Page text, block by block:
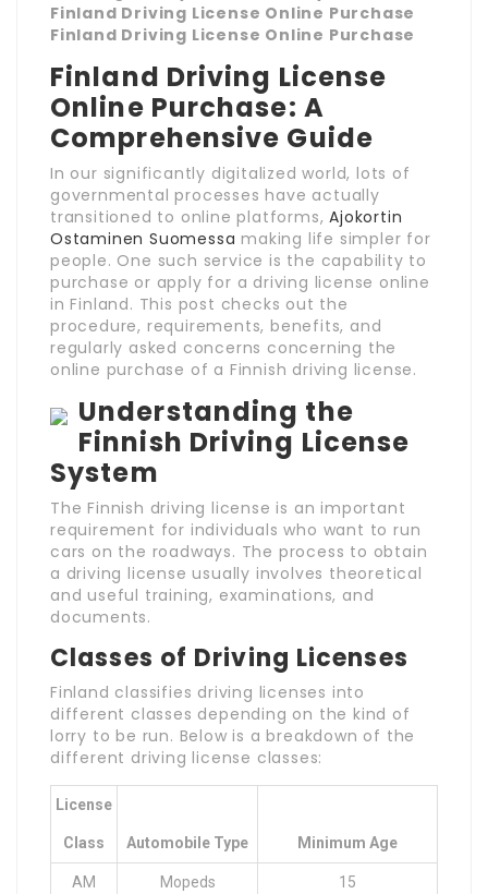
Finland Driving License Online Purchase
Finland Driving License Online Purchase
Finland Driving License
Online Purchase: A
Comprehensive Guide
In our significantly digitalized world, lots of
governmental processes have actually
transitioned to online platforms,Ajokortin
Ostaminen Suomessa making life simpler for
people. One such service is the capability to
purchase or apply for a driving license online
in Finland. This post checks out the
procedure, requirements, benefits, and
regularly asked concerns concerning the
online purchase of a Finnish driving license.
Understanding the
Finnish Driving License
System
The Finnish driving license is an important
requirement for individuals who want to run
cars on the roadways. The process to obtain
a driving license usually involves theoretical
and useful training, examinations, and
documents.
Classes of Driving Licenses
Finland classifies driving licenses into
different classes depending on the kind of
lorry to be run. Below is a breakdown of the
different driving license classes:
License
Class Automobile Type Minimum Age
AM Mopeds 15